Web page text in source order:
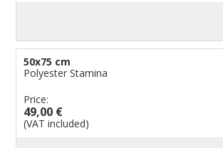
50x75 cm
Polyester Stamina
Price:
49,00 €
(VAT included)